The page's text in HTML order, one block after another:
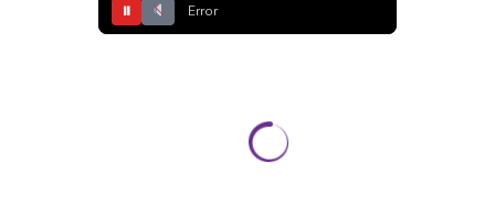
⏸ Error